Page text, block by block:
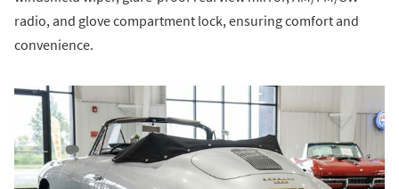
radio, and glove compartment lock, ensuring comfort and
convenience.